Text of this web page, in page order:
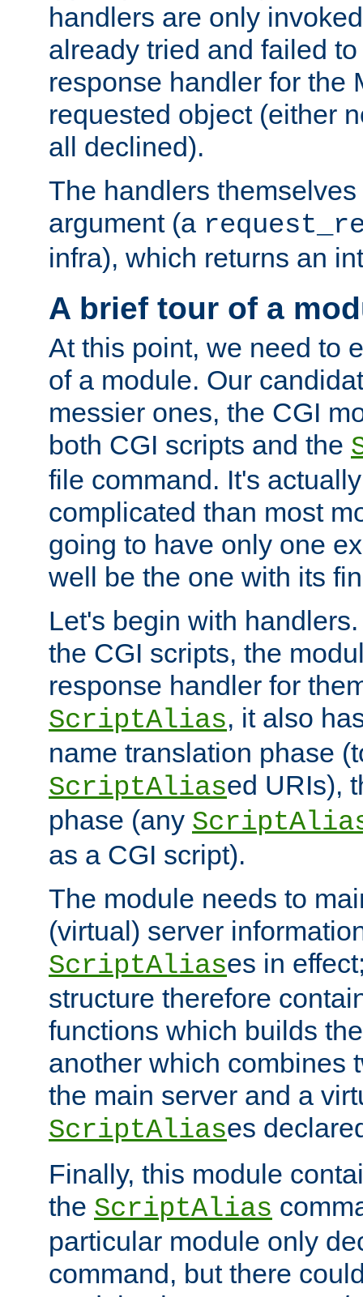
handlers are only
already tried and failed
response handler for the
requested object (either
all declined).
The handlers
argument (a
infra), which returns an
A brief tour of a
At this point, we need to
of a module. Our
messier ones, the CGI
both CGI scripts and the
file command. It's
complicated than most
going to have only one
well be the one with its
Let's begin with
the CGI scripts, the
response handler for
ScriptAlias, it also
name translation phase
ScriptAliased URIs),
phase (any
as a CGI script).
The module needs to
(virtual) server
ScriptAliases in
structure therefore
functions which builds
another which combines
the main server and a
ScriptAliases
Finally, this module
the ScriptAlias
particular module only
command, but there